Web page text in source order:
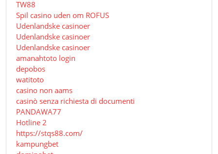
TW88
Spil casino uden om ROFUS
Udenlandske casinoer
Udenlandske casinoer
Udenlandske casinoer
amanahtoto login
depobos
watitoto
casino non aams
casinò senza richiesta di documenti
PANDAWA77
Hotline 2
https://stqs88.com/
kampungbet